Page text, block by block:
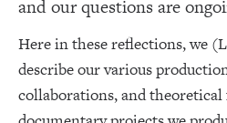
and our questions are
Here in these reflections, we
describe our various
collaborations, and